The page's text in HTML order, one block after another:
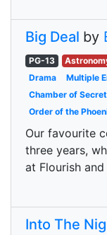
Big Deal by
PG-13
Drama
Multiple
Chamber of
Order of the
Our favourite
three years,
at Flourish
Into The